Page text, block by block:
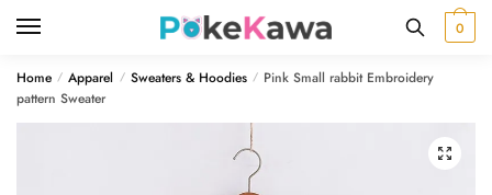
0
Home / Apparel / Sweaters & Hoodies / Pink Small rabbit Embroidery
pattern Sweater
🔍